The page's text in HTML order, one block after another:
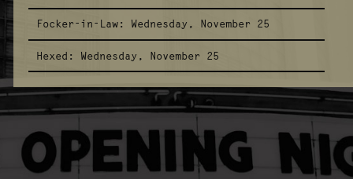
Focker-in-Law: Wednesday, November 25
Hexed: Wednesday, November 25